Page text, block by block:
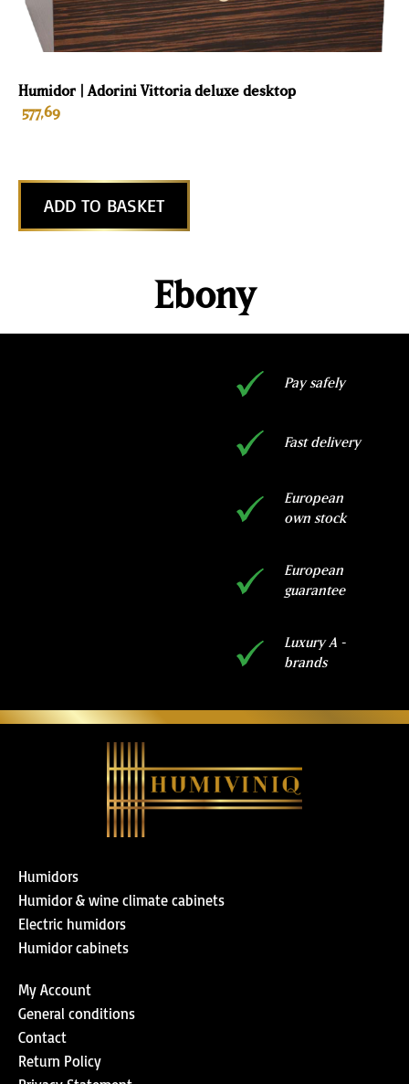
Humidor | Adorini Vittoria deluxe desktop
577,69
ADD TO BASKET
Ebony
Pay safely
Fast delivery
European
own stock
European
guarantee
Luxury A -
brands
Humidors
Humidor & wine climate cabinets
Electric humidors
Humidor cabinets
My Account
General conditions
Contact
Return Policy